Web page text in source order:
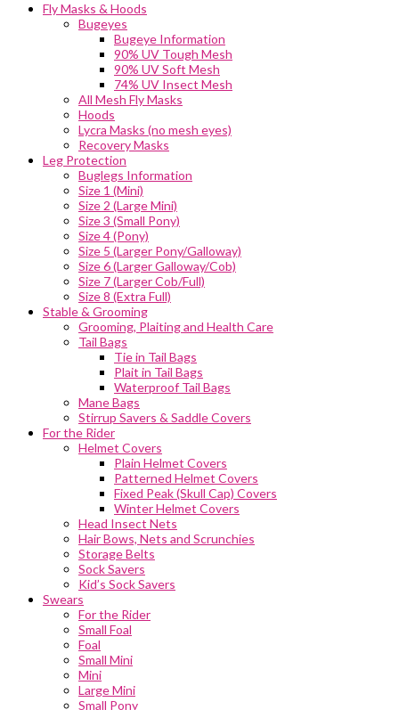
Fly Masks & Hoods
Bugeyes
Bugeye Information
90% UV Tough Mesh
90% UV Soft Mesh
74% UV Insect Mesh
All Mesh Fly Masks
Hoods
Lycra Masks (no mesh eyes)
Recovery Masks
Leg Protection
Buglegs Information
Size 1 (Mini)
Size 2 (Large Mini)
Size 3 (Small Pony)
Size 4 (Pony)
Size 5 (Larger Pony/Galloway)
Size 6 (Larger Galloway/Cob)
Size 7 (Larger Cob/Full)
Size 8 (Extra Full)
Stable & Grooming
Grooming, Plaiting and Health Care
Tail Bags
Tie in Tail Bags
Plait in Tail Bags
Waterproof Tail Bags
Mane Bags
Stirrup Savers & Saddle Covers
For the Rider
Helmet Covers
Plain Helmet Covers
Patterned Helmet Covers
Fixed Peak (Skull Cap) Covers
Winter Helmet Covers
Head Insect Nets
Hair Bows, Nets and Scrunchies
Storage Belts
Sock Savers
Kid’s Sock Savers
Swears
For the Rider
Small Foal
Foal
Small Mini
Mini
Large Mini
Small Pony